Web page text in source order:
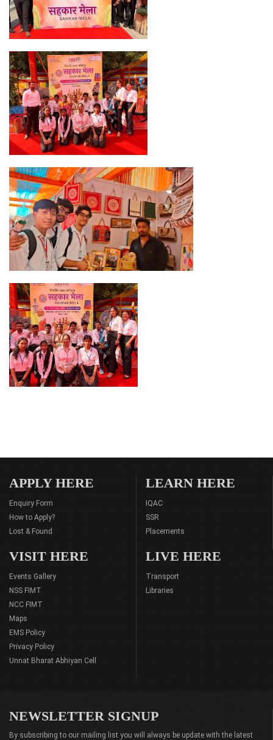
APPLY HERE
Enquiry Form
How to Apply?
Lost & Found
LEARN HERE
IQAC
SSR
Placements
VISIT HERE
Events Gallery
NSS FIMT
NCC FIMT
Maps
EMS Policy
Privacy Policy
Unnat Bharat Abhiyan Cell
LIVE HERE
Transport
Libraries
NEWSLETTER SIGNUP
By subscribing to our mailing list you will always be update with the latest